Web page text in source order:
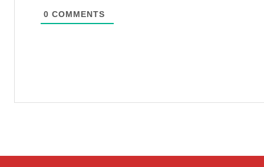
0 COMMENTS